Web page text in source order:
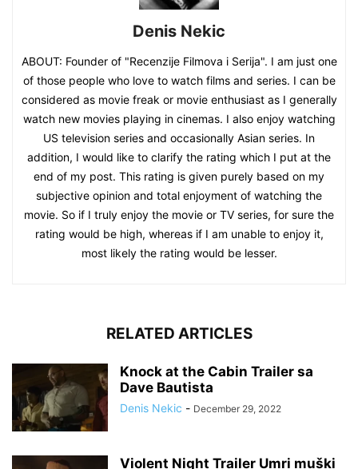
Denis Nekic
ABOUT: Founder of "Recenzije Filmova i Serija". I am just one
of those people who love to watch films and series. I can be
considered as movie freak or movie enthusiast as I generally
watch new movies playing in cinemas. I also enjoy watching
US television series and occasionally Asian series. In
addition, I would like to clarify the rating which I put at the
end of my post. This rating is given purely based on my
subjective opinion and total enjoyment of watching the
movie. So if I truly enjoy the movie or TV series, for sure the
rating would be high, whereas if I am unable to enjoy it,
most likely the rating would be lesser.
RELATED ARTICLES
Knock at the Cabin Trailer sa
Dave Bautista
Denis Nekic - December 29, 2022
Violent Night Trailer Umri muški